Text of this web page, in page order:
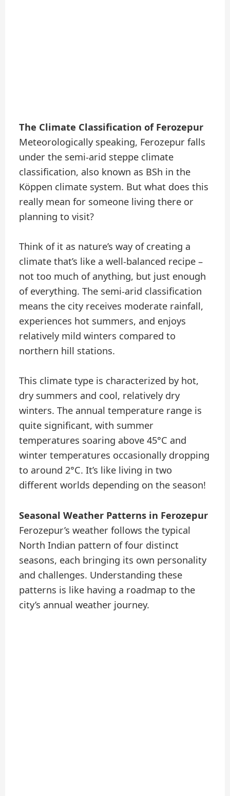
The Climate Classification of Ferozepur
Meteorologically speaking, Ferozepur falls
under the semi-arid steppe climate
classification, also known as BSh in the
Köppen climate system. But what does this
really mean for someone living there or
planning to visit?
Think of it as nature’s way of creating a
climate that’s like a well-balanced recipe –
not too much of anything, but just enough
of everything. The semi-arid classification
means the city receives moderate rainfall,
experiences hot summers, and enjoys
relatively mild winters compared to
northern hill stations.
This climate type is characterized by hot,
dry summers and cool, relatively dry
winters. The annual temperature range is
quite significant, with summer
temperatures soaring above 45°C and
winter temperatures occasionally dropping
to around 2°C. It’s like living in two
different worlds depending on the season!
Seasonal Weather Patterns in Ferozepur
Ferozepur’s weather follows the typical
North Indian pattern of four distinct
seasons, each bringing its own personality
and challenges. Understanding these
patterns is like having a roadmap to the
city’s annual weather journey.